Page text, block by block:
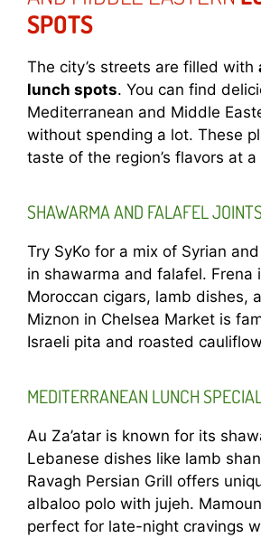
SPOTS
The city’s streets are filled with
lunch spots. You can find
Mediterranean and Middle
without spending a lot. These
taste of the region’s flavors at
SHAWARMA AND FALAFEL JOINTS
Try SyKo for a mix of Syrian
in shawarma and falafel. Frena
Moroccan cigars, lamb dishes,
Miznon in Chelsea Market is
Israeli pita and roasted
MEDITERRANEAN LUNCH
Au Za’atar is known for its
Lebanese dishes like lamb
Ravagh Persian Grill offers
albaloo polo with jujeh.
perfect for late-night cravings